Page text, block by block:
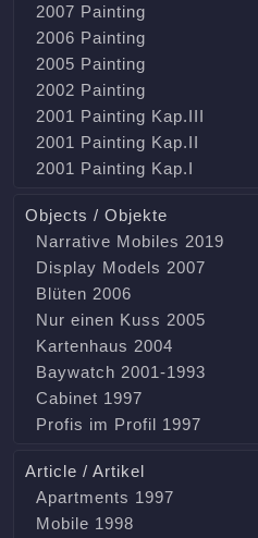
2007 Painting
2006 Painting
2005 Painting
2002 Painting
2001 Painting Kap.III
2001 Painting Kap.II
2001 Painting Kap.I
Objects / Objekte
Narrative Mobiles 2019
Display Models 2007
Blüten 2006
Nur einen Kuss 2005
Kartenhaus 2004
Baywatch 2001-1993
Cabinet 1997
Profis im Profil 1997
Article / Artikel
Apartments 1997
Mobile 1998